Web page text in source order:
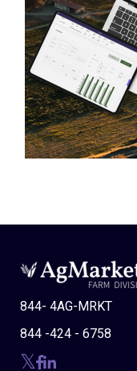
844- 4AG-MRKT
844 -424 - 6758